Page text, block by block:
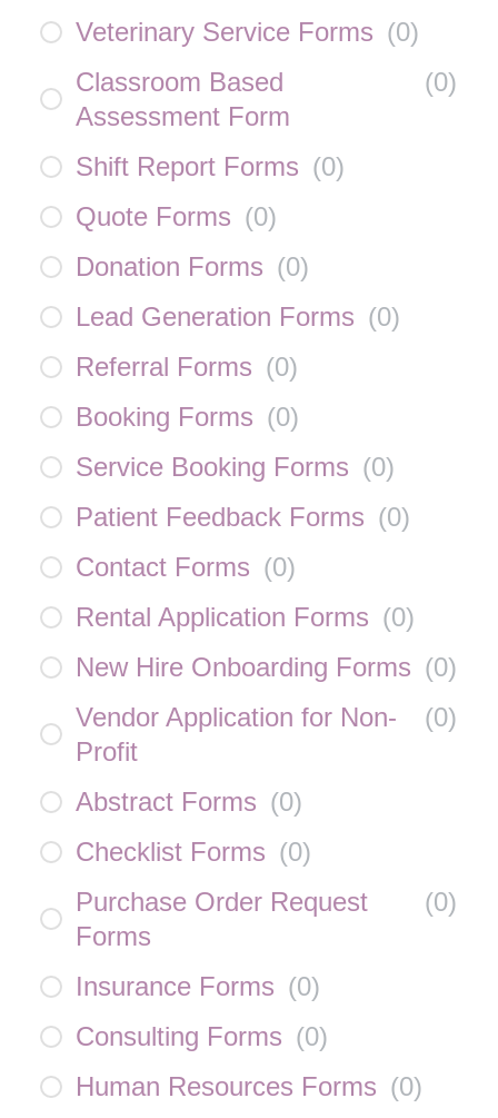
Veterinary Service Forms (0)
Classroom Based
Assessment Form
(0)
Shift Report Forms (0)
Quote Forms (0)
Donation Forms (0)
Lead Generation Forms (0)
Referral Forms (0)
Booking Forms (0)
Service Booking Forms (0)
Patient Feedback Forms (0)
Contact Forms (0)
Rental Application Forms (0)
New Hire Onboarding Forms (0)
Vendor Application for Non-
Profit
(0)
Abstract Forms (0)
Checklist Forms (0)
Purchase Order Request
Forms
(0)
Insurance Forms (0)
Consulting Forms (0)
Human Resources Forms (0)